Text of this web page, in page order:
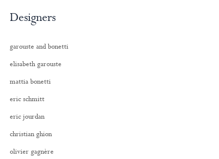
Designers
garouste and bonetti
elisabeth garouste
mattia bonetti
eric schmitt
eric jourdan
christian ghion
olivier gagnère